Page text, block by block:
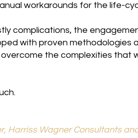
workarounds for the life-
complications, the
with proven methodologies
the complexities that
Harriss Wagner Consultants